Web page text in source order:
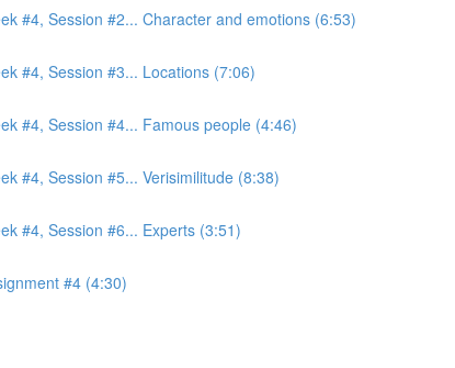
#4, Session #2... Character and emotions (6:53)
#4, Session #3... Locations (7:06)
#4, Session #4... Famous people (4:46)
#4, Session #5... Verisimilitude (8:38)
#4, Session #6... Experts (3:51)
#4 (4:30)